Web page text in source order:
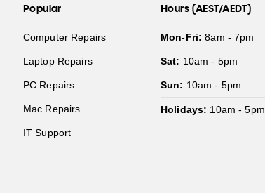
Popular
Computer Repairs
Laptop Repairs
PC Repairs
Mac Repairs
IT Support
Hours (AEST/AEDT)
Mon-Fri: 8am - 7pm
Sat: 10am - 5pm
Sun: 10am - 5pm
Holidays: 10am - 5pm